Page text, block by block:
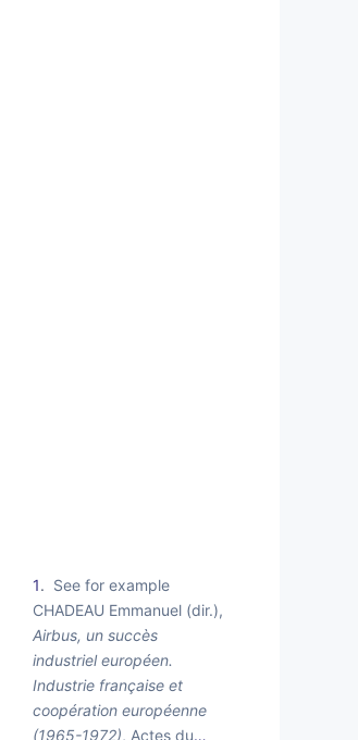
1
See for example
CHADEAU Emmanuel (dir.),
Airbus, un succès
industriel européen.
Industrie française et
coopération européenne
(1965-1972), Actes du…